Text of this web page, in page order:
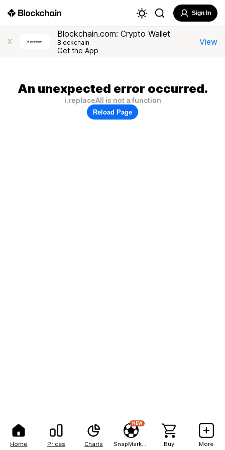
Home Prices Charts
NEW
Buy More
Sign In
X
Blockchain.com: Crypto Wallet
Blockchain
Get the App
View
An unexpected error occurred.
i.replaceAll is not a function
Reload Page